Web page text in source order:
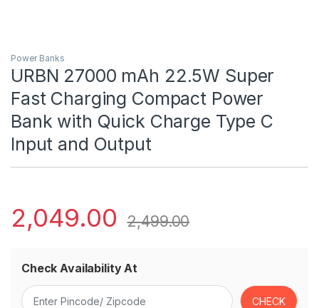
Power Banks
URBN 27000 mAh 22.5W Super
Fast Charging Compact Power
Bank with Quick Charge Type C
Input and Output
2,049.00 2,499.00
Check Availability At